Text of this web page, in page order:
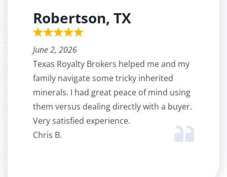
Robertson, TX
June 2, 2026
Texas Royalty Brokers helped me and my
family navigate some tricky inherited
minerals. I had great peace of mind using
them versus dealing directly with a buyer.
Very satisfied experience.
Chris B.